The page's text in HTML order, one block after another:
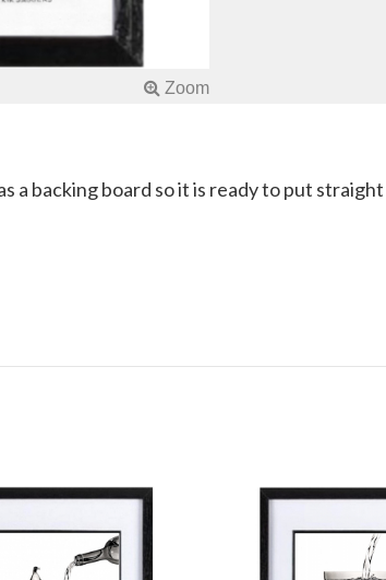
a backing board so it is ready to put